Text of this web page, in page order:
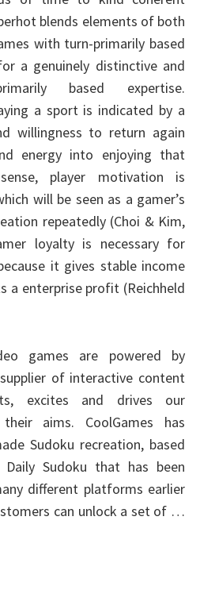
blends elements of both
with turn-primarily based
a genuinely distinctive and
based expertise.
a sport is indicated by a
willingness to return again
energy into enjoying that
player motivation is
will be seen as a gamer’s
repeatedly (Choi & Kim,
loyalty is necessary for
it gives stable income
a enterprise profit (Reichheld
games are powered by
of interactive content
excites and drives our
aims. CoolGames has
Sudoku recreation, based
Sudoku that has been
different platforms earlier
can unlock a set of …